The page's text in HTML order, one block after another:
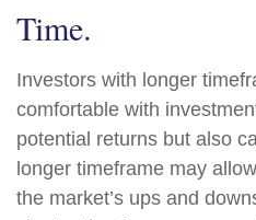
Time.
Investors with longer
comfortable with
potential returns but also
longer timeframe may
the market’s ups and